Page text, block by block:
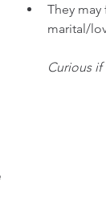
They
marital/
Curious